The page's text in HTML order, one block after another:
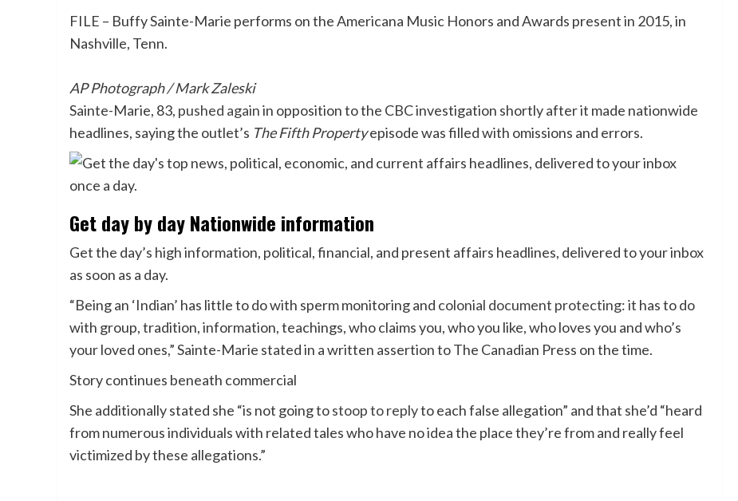
FILE – Buffy Sainte-Marie performs on the Americana Music Honors and Awards present in 2015, in
Nashville, Tenn.
AP Photograph / Mark Zaleski
Sainte-Marie, 83, pushed againin opposition to the CBC investigation shortly after it made nationwide
headlines, saying the outlet’s The Fifth Propertyepisode was filled with omissions and errors.
Get day by day Nationwide information
Get the day’s high information, political, financial, and present affairs headlines, delivered to your inbox
as soon as a day.
“Being an ‘Indian’ has little to do with sperm monitoring and colonial document protecting: it has to do
with group, tradition, information, teachings, who claims you, who you like, who loves you and who’s
your loved ones,” Sainte-Marie stated in a written assertion to The Canadian Press on the time.
Story continues beneath commercial
She additionally stated she “is not going tostoop to replyto each false allegation” and that she’d “heard
from numerous individuals with related tales who have no idea the place they’re from and really feel
victimized by these allegations.”